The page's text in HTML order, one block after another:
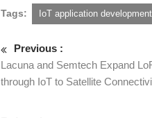
Tags: IoT application development
Previous :
Lacuna and Semtech Expand
through IoT to Satellite